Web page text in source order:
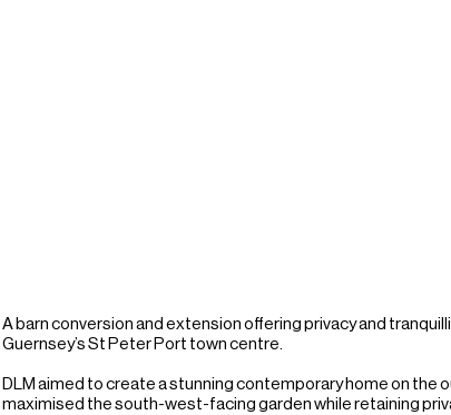
A barn conversion and extension offering privacy and
Guernsey’s St Peter Port town centre.
DLM aimed to create a stunning contemporary home on the
maximised the south-west-facing garden while retaining